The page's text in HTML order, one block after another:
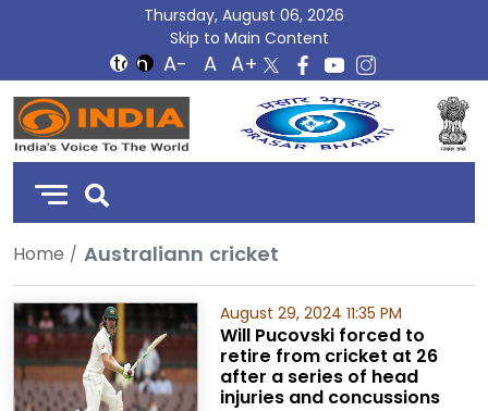
Thursday, August 06, 2026
Skip to Main Content
DD
India
Home Australiann cricket
August 29, 2024 11:35 PM
Will Pucovski forced to
retire from cricket at 26
after a series of head
injuries and concussions